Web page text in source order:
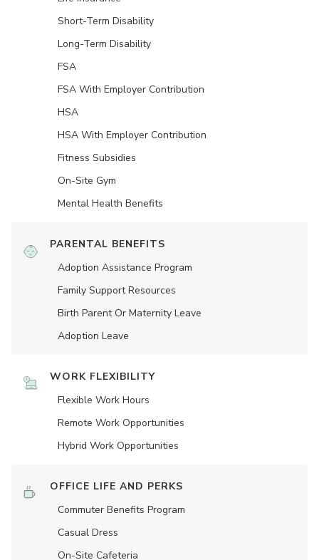
Short-Term Disability
Long-Term Disability
FSA
FSA With Employer Contribution
HSA
HSA With Employer Contribution
Fitness Subsidies
On-Site Gym
Mental Health Benefits
PARENTAL BENEFITS
Adoption Assistance Program
Family Support Resources
Birth Parent Or Maternity Leave
Adoption Leave
WORK FLEXIBILITY
Flexible Work Hours
Remote Work Opportunities
Hybrid Work Opportunities
OFFICE LIFE AND PERKS
Commuter Benefits Program
Casual Dress
On-Site Cafeteria